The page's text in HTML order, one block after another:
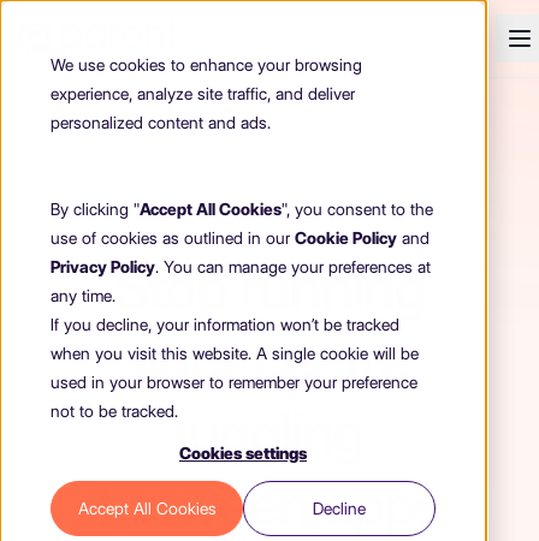
We use cookies to enhance your browsing
experience, analyze site traffic, and deliver
personalized content and ads.
By clicking "Accept All Cookies", you consent to the
use of cookies as outlined in our Cookie Policy and
Privacy Policy. You can manage your preferences at
any time.
If you decline, your information won’t be tracked
when you visit this website. A single cookie will be
used in your browser to remember your preference
not to be tracked.
Cookies settings
Accept All Cookies Decline
#1 Childcare Management Solution
Stop running
your centre
juggling
betweenapps